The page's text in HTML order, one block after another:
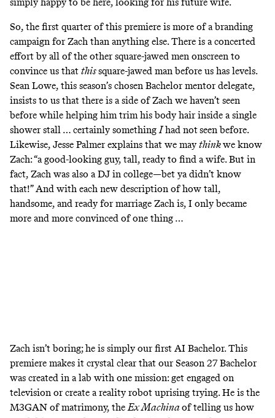
So, the first quarter of this premiere is more of a branding
campaign for Zach than anything else. There is a concerted
effort by all of the other square-jawed men onscreen to
convince us that thissquare-jawed man before us has levels.
Sean Lowe, this season’s chosen Bachelor mentor delegate,
insists to us that there is a side of Zach we haven’t seen
before while helping him trim his body hair inside a single
shower stall … certainly somethingIhad notseen before.
Likewise, Jesse Palmer explains that we maythinkwe know
Zach: “a good-looking guy, tall, ready to find a wife. But in
fact, Zach was also a DJ in college—bet ya didn’t know
that!” And with each new description of how tall,
handsome, and ready for marriage Zach is, I only became
more and more convinced of one thing …
Zach isn’t boring; he is simply our first AI Bachelor. This
premiere makes it crystal clear that our Season 27 Bachelor
was created in a lab with one mission: get engaged on
television or create a reality robot uprising trying. He is the
M3GAN of matrimony, theEx Machinaof telling us how